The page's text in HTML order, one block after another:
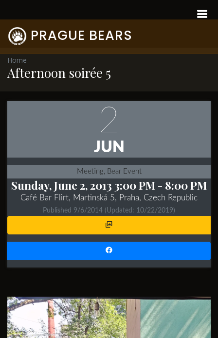
PRAGUE BEARS
Home
Afternoon soirée 5
2
JUN
Meeting, Bear Event
Sunday, June 2, 2013 3:00 PM- 8:00 PM
Café Bar Flirt, Martinská 5, Praha, Czech Republic
Published 9/6/2014 (Updated: 10/22/2019)